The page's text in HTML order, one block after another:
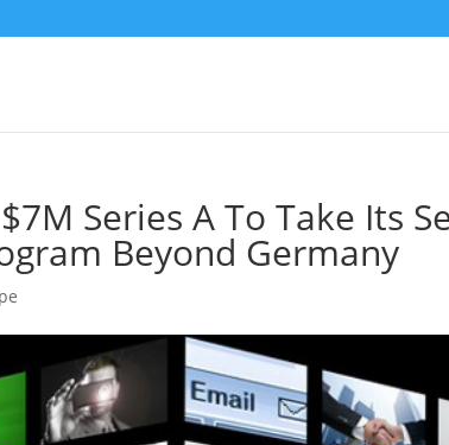
Series A To Take Its
Beyond Germany